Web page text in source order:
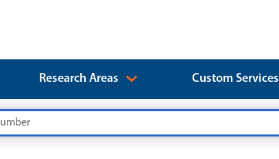
Research Areas Custom Services